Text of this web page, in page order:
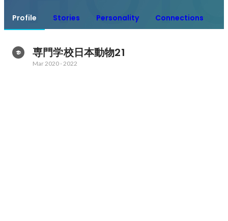
Profile Stories Personality Connections
専門学校日本動物21
Mar 2020-2022